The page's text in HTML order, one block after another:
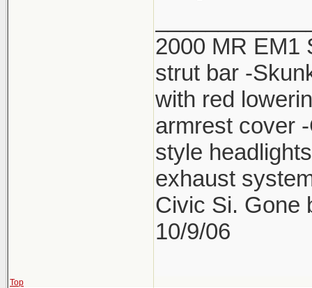
2000 MR EM1
strut bar -
with red
armrest cover
style
exhaust
Civic Si. Gone
10/9/06
Top